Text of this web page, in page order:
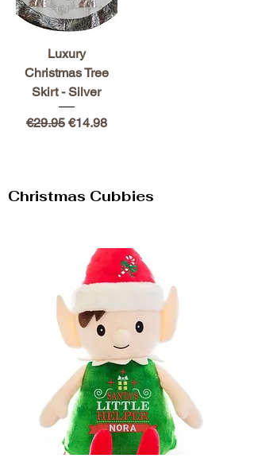
Luxury
Christmas Tree
Skirt - Silver
Regular Price
€29.95 Sale Price
€14.98
Christmas Cubbies